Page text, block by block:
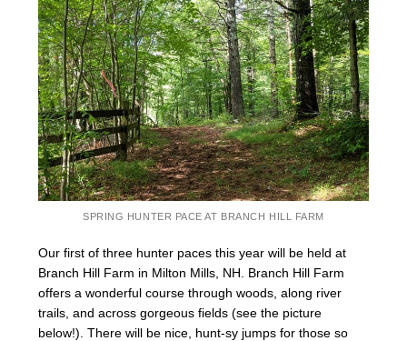
SPRING HUNTER PACE AT BRANCH HILL FARM
Our first of three hunter paces this year will be held at
Branch Hill Farm in Milton Mills, NH. Branch Hill Farm
offers a wonderful course through woods, along river
trails, and across gorgeous fields (see the picture
below!). There will be nice, hunt-sy jumps for those so